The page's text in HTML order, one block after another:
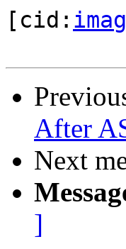
[cid:
After
Next
]